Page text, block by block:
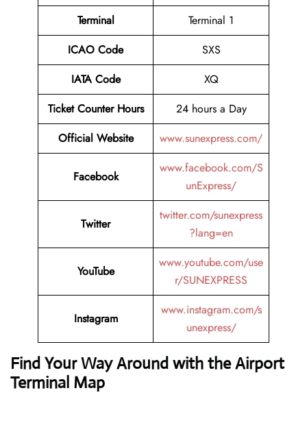
Terminal
Terminal 1
ICAO Code
SXS
IATA Code
XQ
Ticket Counter Hours
24 hours a Day
Official Website
www.sunexpress.com/
Facebook
www.facebook.com/S
unExpress/
Twitter
twitter.com/sunexpress
?lang=en
YouTube
www.youtube.com/use
r/SUNEXPRESS
Instagram
www.instagram.com/s
unexpress/
Find Your Way Around with the Airport
Terminal Map